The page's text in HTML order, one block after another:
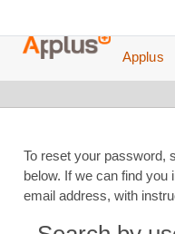
Applus
To reset your password,
below. If we can find you
email address, with